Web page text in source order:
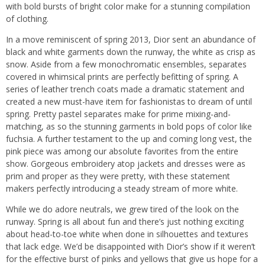
with bold bursts of bright color make for a stunning compilation
of clothing.
In a move reminiscent of spring 2013, Dior sent an abundance of
black and white garments down the runway, the white as crisp as
snow. Aside from a few monochromatic ensembles, separates
covered in whimsical prints are perfectly befitting of spring. A
series of leather trench coats made a dramatic statement and
created a new must-have item for fashionistas to dream of until
spring. Pretty pastel separates make for prime mixing-and-
matching, as so the stunning garments in bold pops of color like
fuchsia. A further testament to the up and coming long vest, the
pink piece was among our absolute favorites from the entire
show. Gorgeous embroidery atop jackets and dresses were as
prim and proper as they were pretty, with these statement
makers perfectly introducing a steady stream of more white.
While we do adore neutrals, we grew tired of the look on the
runway. Spring is all about fun and there’s just nothing exciting
about head-to-toe white when done in silhouettes and textures
that lack edge. We’d be disappointed with Dior’s show if it weren’t
for the effective burst of pinks and yellows that give us hope for a